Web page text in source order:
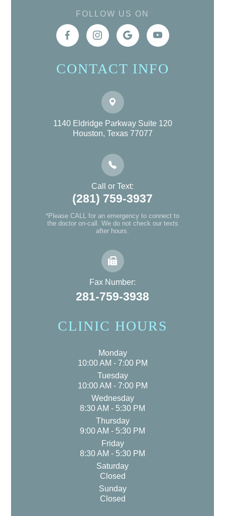
FOLLOW US ON
CONTACT INFO
1140 Eldridge Parkway Suite 120
Houston, Texas 77077
Call or Text:
(281) 759-3937
*Please CALL for an emergency to connect to
the doctor on-call. We do not check our texts
after hours.
Fax Number:
281-759-3938
CLINIC HOURS
Monday
10:00 AM - 7:00 PM
Tuesday
10:00 AM - 7:00 PM
Wednesday
8:30 AM - 5:30 PM
Thursday
9:00 AM - 5:30 PM
Friday
8:30 AM - 5:30 PM
Saturday
Closed
Sunday
Closed